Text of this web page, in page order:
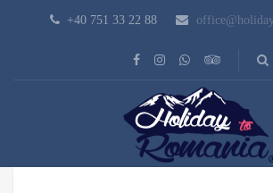
+40 751 33 22 88